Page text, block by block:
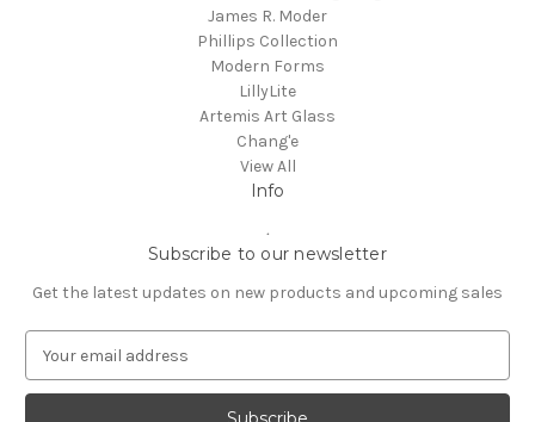
James R. Moder
Phillips Collection
Modern Forms
LillyLite
Artemis Art Glass
Chang'e
View All
Info
.
Subscribe to our newsletter
Get the latest updates on new products and upcoming sales
a